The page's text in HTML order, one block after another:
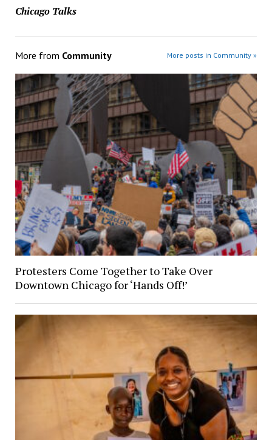
Chicago Talks
More from Community More posts in Community »
Protesters Come Together to Take Over
Downtown Chicago for ‘Hands Off!’